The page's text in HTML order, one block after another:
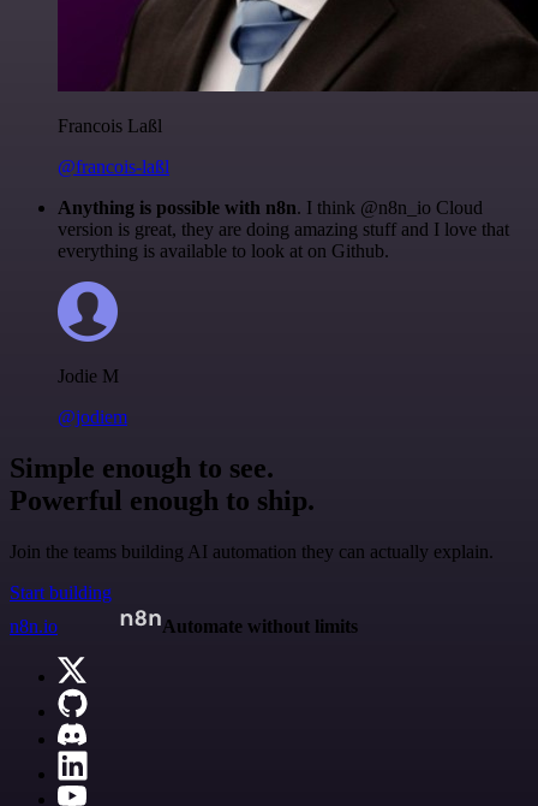
Francois Laßl
@francois-laßl
Anything is possible with n8n. I think @n8n_io Cloud
version is great, they are doing amazing stuff and I love that
everything is available to look at on Github.
Jodie M
@jodiem
Simple enough to see.
Powerful enough to ship.
Join the teams building AI automation they can actually explain.
Start building
n8n.io
Automate without limits